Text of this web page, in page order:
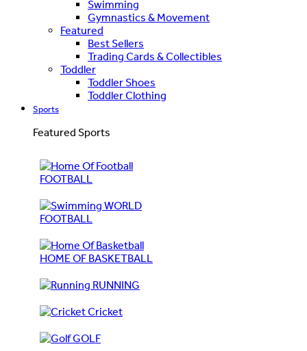
Swimming
Gymnastics & Movement
Featured
Best Sellers
Trading Cards & Collectibles
Toddler
Toddler Shoes
Toddler Clothing
Sports
Featured Sports
FOOTBALL
WORLD
FOOTBALL
HOME OF BASKETBALL
RUNNING
Cricket
GOLF